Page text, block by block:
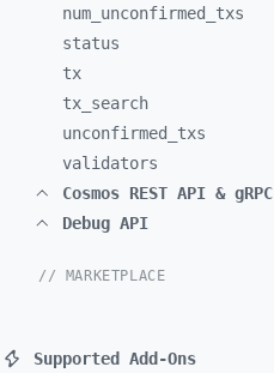
num_ unconfirmed_ txs
status
tx
tx_ search
unconfirmed_ txs
validators
Cosmos REST API & gRPC
Debug API
// MARKETPLACE
Supported Add-Ons